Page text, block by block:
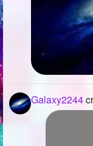
Galaxy2244